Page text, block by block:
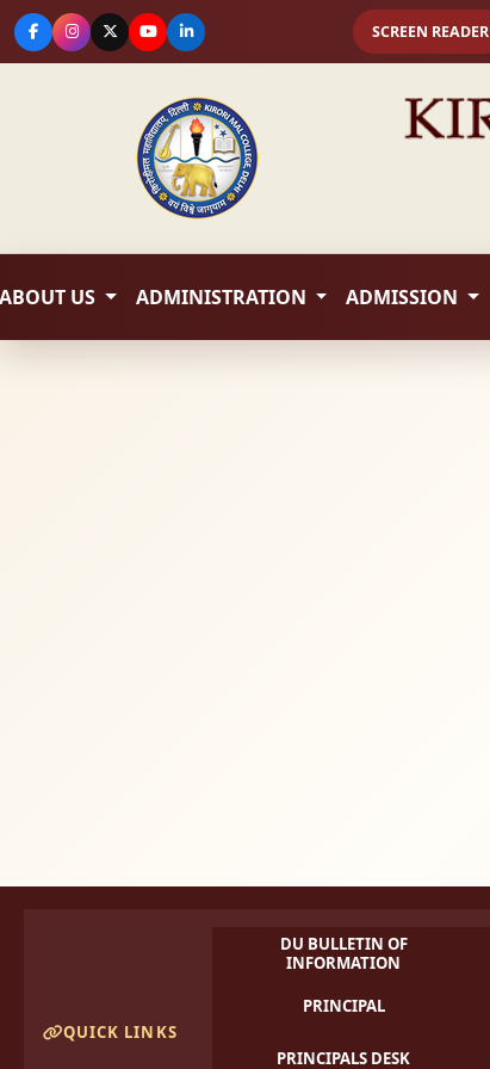
SCREEN READER
ABOUT US ADMINISTRATION ADMISSION
QUICK LINKS
DU BULLETIN OF
INFORMATION
PRINCIPAL
PRINCIPALS DESK